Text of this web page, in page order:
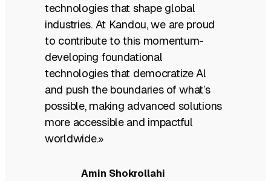
technologies that shape global
industries. At Kandou, we are proud
to contribute to this momentum-
developing foundational
technologies that democratize Al
and push the boundaries of what’s
possible, making advanced solutions
more accessible and impactful
worldwide.»
Amin Shokrollahi